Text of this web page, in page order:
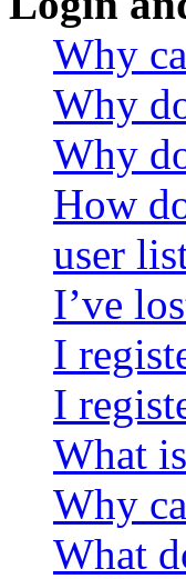
Why
Why
Why
How
user
I’ve
I
I
What
Why
What